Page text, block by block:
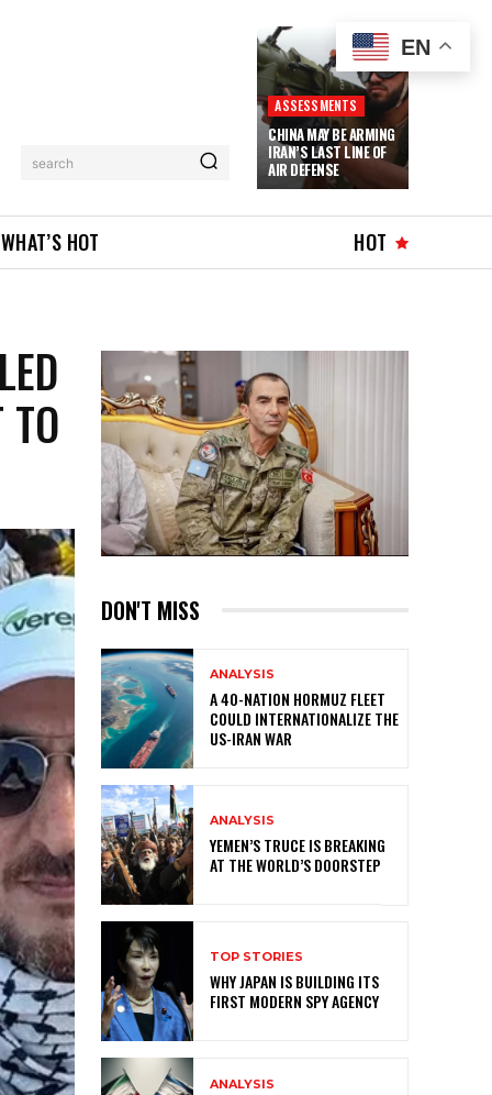
search
ASSESSMENTS
CHINA MAY BE ARMING
IRAN’S LAST LINE OF
AIR DEFENSE
WHAT’S HOT HOT
DON'T MISS
ANALYSIS
A 40-NATION HORMUZ FLEET
COULD INTERNATIONALIZE THE
US-IRAN WAR
ANALYSIS
YEMEN’S TRUCE IS BREAKING
AT THE WORLD’S DOORSTEP
TOP STORIES
WHY JAPAN IS BUILDING ITS
FIRST MODERN SPY AGENCY
ANALYSIS
EN